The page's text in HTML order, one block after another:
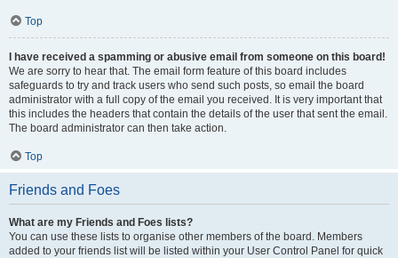
Top
I have received a spamming or abusive email from someone on this board!
We are sorry to hear that. The email form feature of this board includes
safeguards to try and track users who send such posts, so email the board
administrator with a full copy of the email you received. It is very important that
this includes the headers that contain the details of the user that sent the email.
The board administrator can then take action.
Top
Friends and Foes
What are my Friends and Foes lists?
You can use these lists to organise other members of the board. Members
added to your friends list will be listed within your User Control Panel for quick